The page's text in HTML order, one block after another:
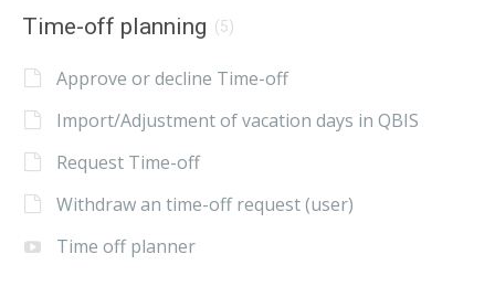
Time-off planning (5)
Approve or decline Time-off
Import/Adjustment of vacation days in QBIS
Request Time-off
Withdraw an time-off request (user)
Time off planner